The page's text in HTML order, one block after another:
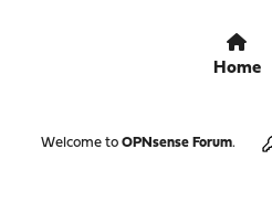
Home
Welcome to OPNsense Forum.